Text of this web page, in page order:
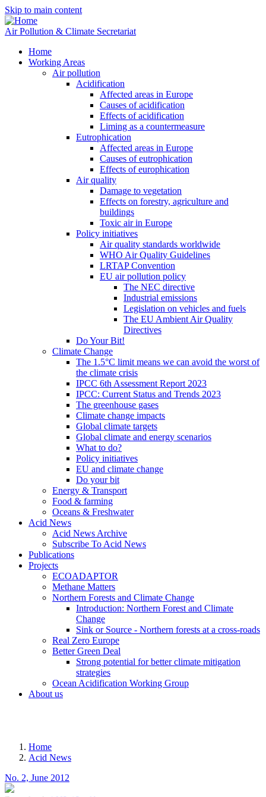
Skip to main content
Air Pollution & Climate Secretariat
Home
Working Areas
Air pollution
Acidification
Affected areas in Europe
Causes of acidification
Effects of acidification
Liming as a countermeasure
Eutrophication
Affected areas in Europe
Causes of eutrophication
Effects of europhication
Air quality
Damage to vegetation
Effects on forestry, agriculture and
buildings
Toxic air in Europe
Policy initiatives
Air quality standards worldwide
WHO Air Quality Guidelines
LRTAP Convention
EU air pollution policy
The NEC directive
Industrial emissions
Legislation on vehicles and fuels
The EU Ambient Air Quality
Directives
Do Your Bit!
Climate Change
The 1.5°C limit means we can avoid the worst of
the climate crisis
IPCC 6th Assessment Report 2023
IPCC: Current Status and Trends 2023
The greenhouse gases
Climate change impacts
Global climate targets
Global climate and energy scenarios
What to do?
Policy initiatives
EU and climate change
Do your bit
Energy & Transport
Food & farming
Oceans & Freshwater
Acid News
Acid News Archive
Subscribe To Acid News
Publications
Projects
ECOADAPTOR
Methane Matters
Northern Forests and Climate Change
Introduction: Northern Forest and Climate
Change
Sink or Source - Northern forests at a cross-roads
Real Zero Europe
Better Green Deal
Strong potential for better climate mitigation
strategies
Ocean Acidification Working Group
About us
Breadcrumb
Home
Acid News
No. 2, June 2012